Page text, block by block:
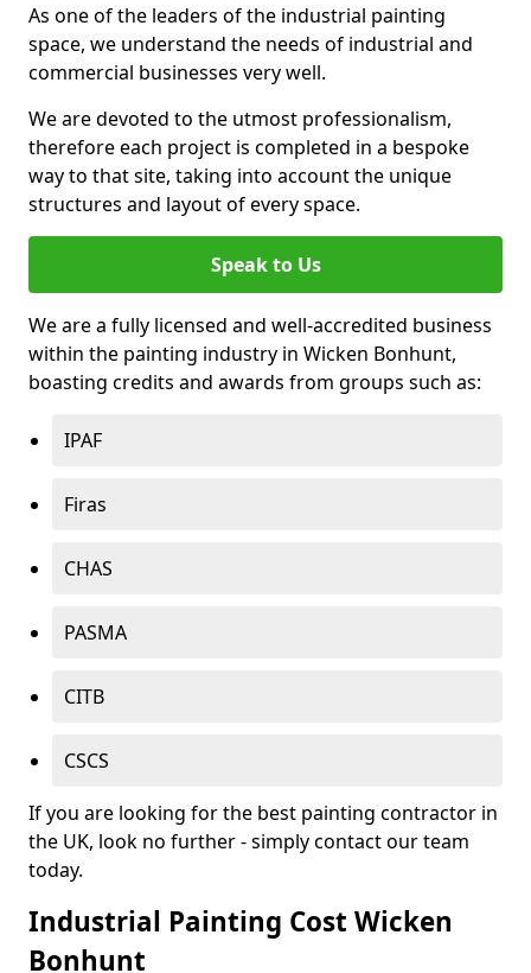
As one of the leaders of the industrial painting
space, we understand the needs of industrial and
commercial businesses very well.
We are devoted to the utmost professionalism,
therefore each project is completed in a bespoke
way to that site, taking into account the unique
structures and layout of every space.
Speak to Us
We are a fully licensed and well-accredited business
within the painting industry in Wicken Bonhunt,
boasting credits and awards from groups such as:
IPAF
Firas
CHAS
PASMA
CITB
CSCS
If you are looking for the best painting contractor in
the UK, look no further - simply contact our team
today.
Industrial Painting Cost Wicken
Bonhunt